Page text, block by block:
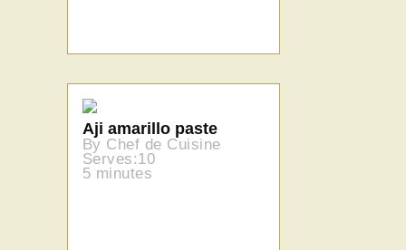
Aji amarillo paste
By Chef de Cuisine
Serves:10
5 minutes